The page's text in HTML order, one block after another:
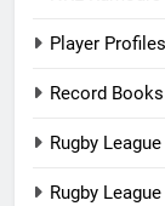
Player Profiles
Record Books
Rugby
Rugby